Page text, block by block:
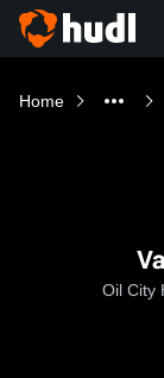
Home
Oil City